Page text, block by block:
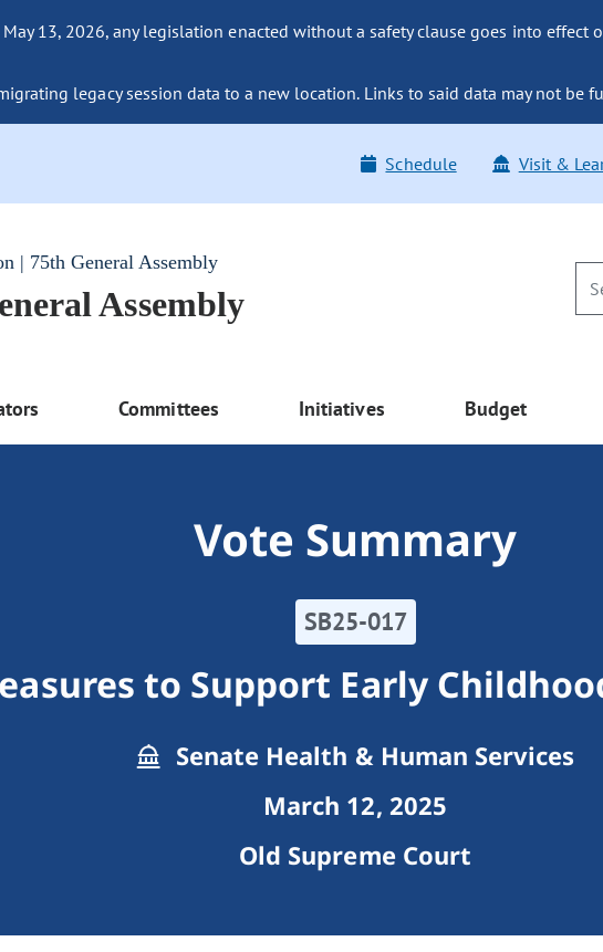
13, 2026, any legislation enacted without a safety clause goes into effect
legacy session data to a new location. Links to said data may not be
Schedule Visit &
| 75th General Assembly
Assembly
Committees Initiatives Budget
Vote Summary
SB25-017
to Support Early
Senate Health & Human Services
March 12, 2025
Old Supreme Court